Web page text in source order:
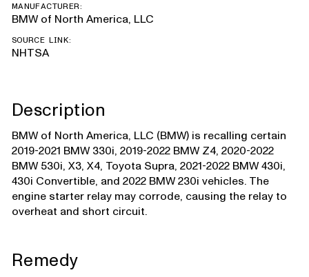
MANUFACTURER:
BMW of North America, LLC
SOURCE LINK:
NHTSA
Description
BMW of North America, LLC (BMW) is recalling certain
2019-2021 BMW 330i, 2019-2022 BMW Z4, 2020-2022
BMW 530i, X3, X4, Toyota Supra, 2021-2022 BMW 430i,
430i Convertible, and 2022 BMW 230i vehicles. The
engine starter relay may corrode, causing the relay to
overheat and short circuit.
Remedy